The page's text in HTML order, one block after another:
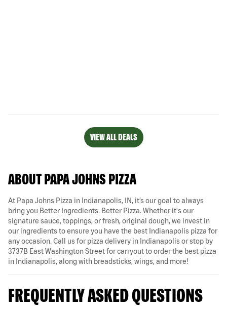
VIEW ALL DEALS
ABOUT PAPA JOHNS PIZZA
At Papa Johns Pizza in Indianapolis, IN, it’s our goal to always
bring you Better Ingredients. Better Pizza. Whether it's our
signature sauce, toppings, or fresh, original dough, we invest in
our ingredients to ensure you have the best Indianapolis pizza for
any occasion. Call us for pizza delivery in Indianapolis or stop by
3737B East Washington Street for carryout to order the best pizza
in Indianapolis, along with breadsticks, wings, and more!
FREQUENTLY ASKED QUESTIONS